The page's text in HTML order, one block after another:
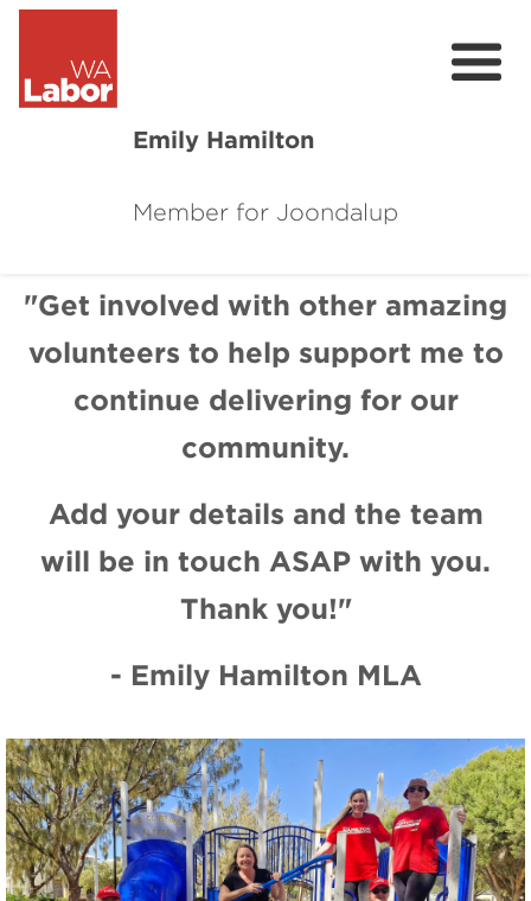
Emily Hamilton
Member for Joondalup
Major Projects
Local News
Events
Connect
Volunteer
"Get involved with other amazing
volunteers to help support me to
continue delivering for our
community.
Add your details and the team
will be in touch ASAP with you.
Thank you!"
- Emily Hamilton MLA